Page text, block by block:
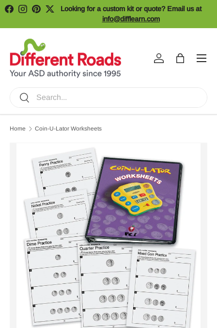
Facebook
Instagram
Pinterest
Twitter
Looking for a custom kit or quote? Email us at
info@difflearn.com
SearchSearch
Log inBag
Menu
Home Coin-U-Lator Worksheets